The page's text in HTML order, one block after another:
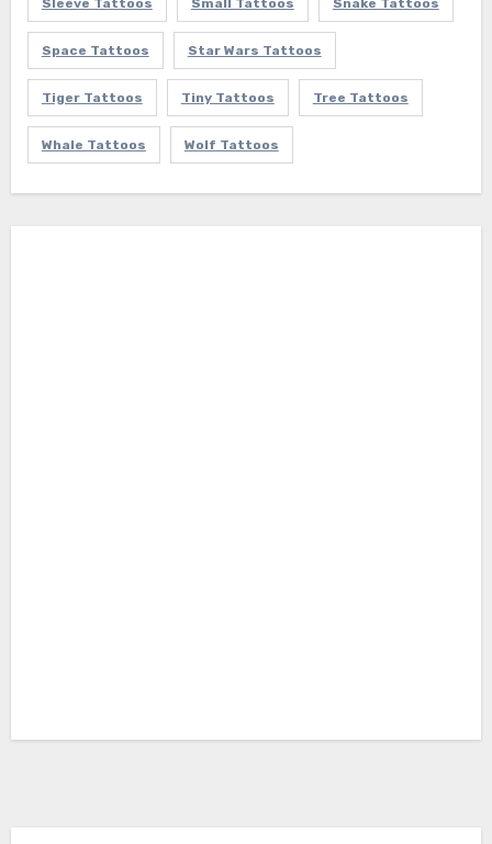
Sleeve Tattoos Small Tattoos Snake Tattoos
Space Tattoos Star Wars Tattoos
Tiger Tattoos Tiny Tattoos Tree Tattoos
Whale Tattoos Wolf Tattoos